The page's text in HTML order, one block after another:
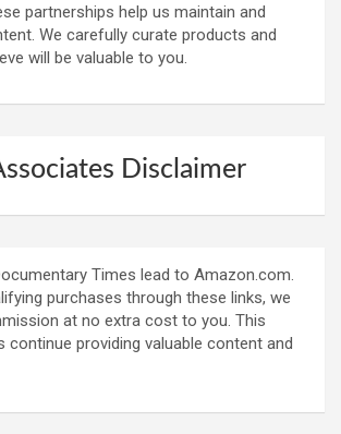
partnerships help us maintain and
We carefully curate products and
will be valuable to you.
Disclaimer
Times lead to Amazon.com.
purchases through these links, we
at no extra cost to you. This
continue providing valuable content and